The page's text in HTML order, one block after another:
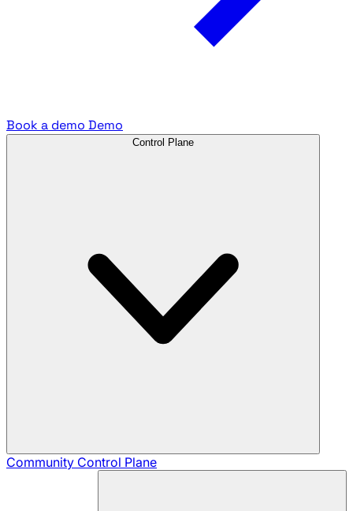
Book a demo Demo
Control Plane
Community Control Plane